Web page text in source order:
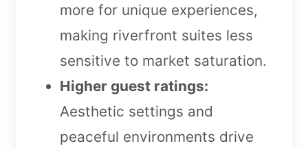
more for unique experiences,
making riverfront suites less
sensitive to market saturation.
Higher guest ratings:
Aesthetic settings and
peaceful environments drive